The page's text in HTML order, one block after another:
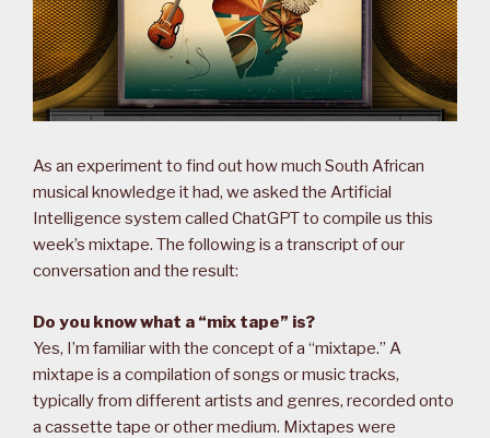
As an experiment to find out how much South African
musical knowledge it had, we asked the Artificial
Intelligence system called ChatGPT to compile us this
week’s mixtape. The following is a transcript of our
conversation and the result:
Do you know what a “mix tape” is?
Yes, I’m familiar with the concept of a “mixtape.” A
mixtape is a compilation of songs or music tracks,
typically from different artists and genres, recorded onto
a cassette tape or other medium. Mixtapes were